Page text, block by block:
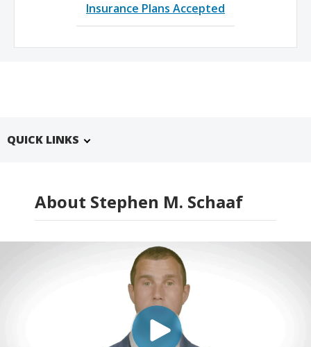
Insurance Plans Accepted
QUICK LINKS
About Stephen M. Schaaf